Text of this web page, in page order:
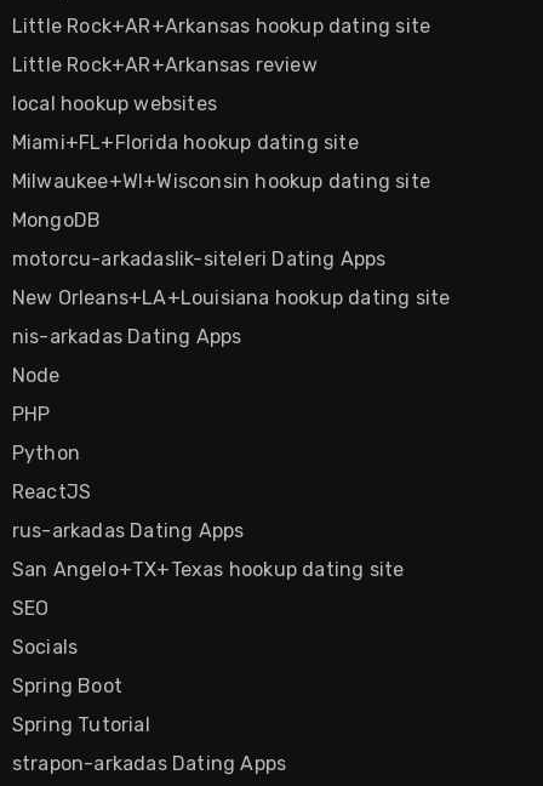
Little Rock+AR+Arkansas hookup dating site
Little Rock+AR+Arkansas review
local hookup websites
Miami+FL+Florida hookup dating site
Milwaukee+WI+Wisconsin hookup dating site
MongoDB
motorcu-arkadaslik-siteleri Dating Apps
New Orleans+LA+Louisiana hookup dating site
nis-arkadas Dating Apps
Node
PHP
Python
ReactJS
rus-arkadas Dating Apps
San Angelo+TX+Texas hookup dating site
SEO
Socials
Spring Boot
Spring Tutorial
strapon-arkadas Dating Apps